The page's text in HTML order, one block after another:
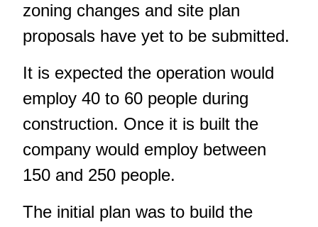
zoning changes and site plan
proposals have yet to be submitted.
It is expected the operation would
employ 40 to 60 people during
construction. Once it is built the
company would employ between
150 and 250 people.
The initial plan was to build the